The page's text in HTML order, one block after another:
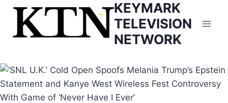
Skip
content
KEYMARK
TELEVISION
NETWORK